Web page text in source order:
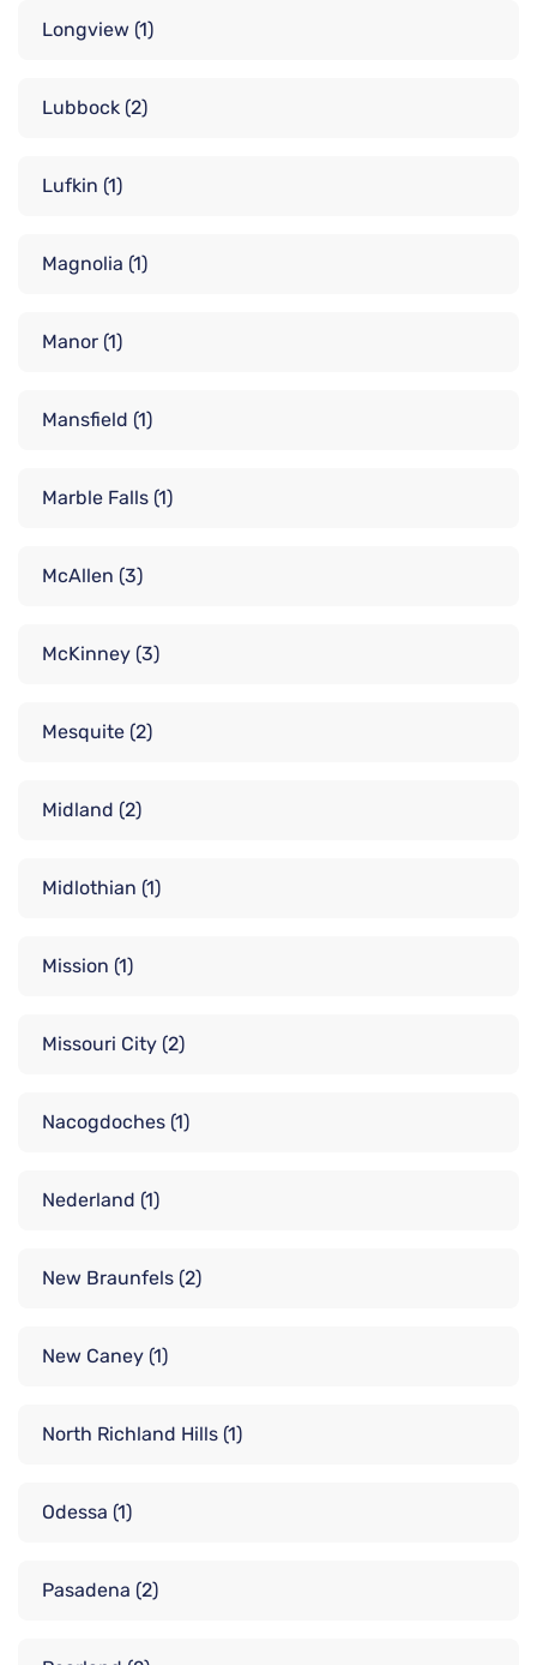
Longview (1)
Lubbock (2)
Lufkin (1)
Magnolia (1)
Manor (1)
Mansfield (1)
Marble Falls (1)
McAllen (3)
McKinney (3)
Mesquite (2)
Midland (2)
Midlothian (1)
Mission (1)
Missouri City (2)
Nacogdoches (1)
Nederland (1)
New Braunfels (2)
New Caney (1)
North Richland Hills (1)
Odessa (1)
Pasadena (2)